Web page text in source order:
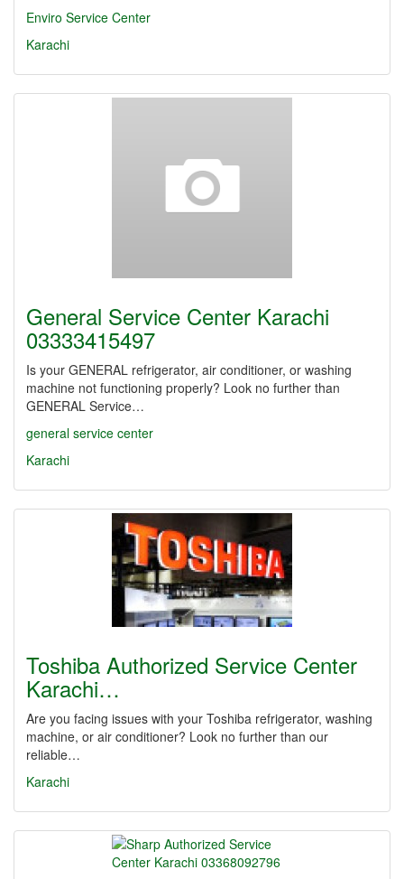
Enviro Service Center
Karachi
General Service Center Karachi
03333415497
Is your GENERAL refrigerator, air conditioner, or washing
machine not functioning properly? Look no further than
GENERAL Service…
general service center
Karachi
Toshiba Authorized Service Center
Karachi…
Are you facing issues with your Toshiba refrigerator, washing
machine, or air conditioner? Look no further than our
reliable…
Karachi